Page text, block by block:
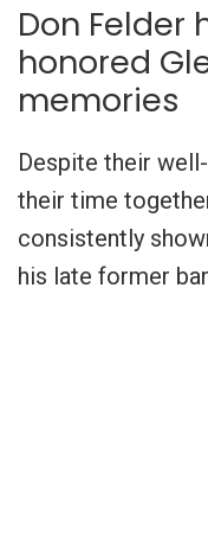
Don Felder
honored
memories
Despite their
their time
consistently
his late former